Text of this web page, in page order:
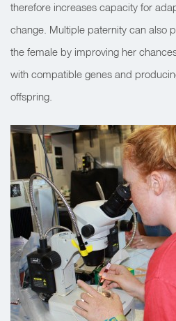
therefore increases capacity for
change. Multiple paternity can also
the female by improving her
with compatible genes and
offspring.